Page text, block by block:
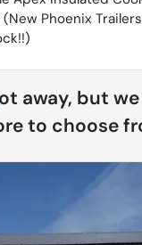
(New Phoenix
away, but
to choose